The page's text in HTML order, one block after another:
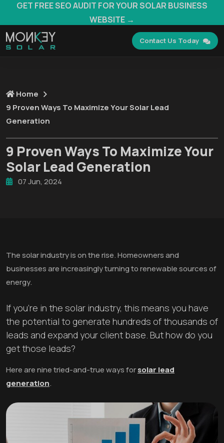
GET FREE SEO AUDIT FOR YOUR SOLAR BUSINESS
WEBSITE →
Contact Us Today
Home
9 Proven Ways To Maximize Your Solar Lead
Generation
9 Proven Ways To Maximize Your
Solar Lead Generation
07 Jun, 2024
The solar industry is on the rise. Homeowners and
businesses are increasingly turning to renewable sources of
energy.
If you're in the solar industry, this means you have
the potential to generate hundreds of thousands of
leads and expand your client base. But how do you
get those leads?
Here are nine tried-and-true ways forsolar lead
generation.